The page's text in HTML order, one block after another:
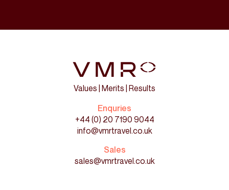
Values | Merits | Results
Enquries
+44 (0) 20 7190 9044
info@vmrtravel.co.uk
Sales
sales@vmrtravel.co.uk